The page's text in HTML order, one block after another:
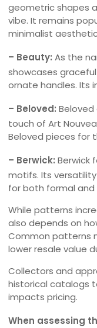
geometric shapes
vibe. It remains
minimalist
– Beauty: As the
showcases
ornate handles. Its
– Beloved:
touch of Art
Beloved pieces for
– Berwick: Berwick
motifs. Its
for both formal and
While patterns
also depends on
Common patterns
lower resale value
Collectors and
historical catalogs
impacts pricing.
When assessing